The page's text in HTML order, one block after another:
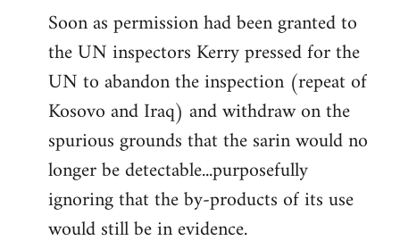
Soon as permission had been granted to
the UN inspectors Kerry pressed for the
UN to abandon the inspection (repeat of
Kosovo and Iraq) and withdraw on the
spurious grounds that the sarin would no
longer be detectable...purposefully
ignoring that the by-products of its use
would still be in evidence.